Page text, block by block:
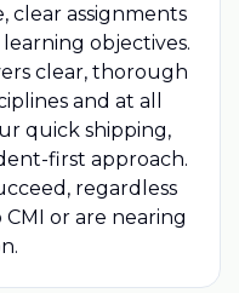
clear assignments
objectives.
clear, thorough
and at all
quick shipping,
first approach.
regardless
or are nearing